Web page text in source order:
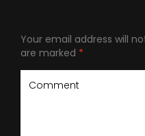
Your email address will
are marked *